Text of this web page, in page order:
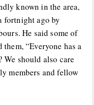
known in the area,
fortnight ago by
He said some of
“Everyone has a
should also care
members and fellow